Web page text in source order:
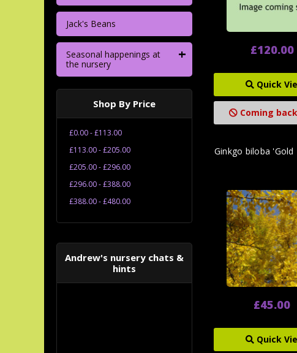
Jack's Beans
Seasonal happenings at
the nursery
+
Shop By Price
£0.00 - £113.00
£113.00 - £205.00
£205.00 - £296.00
£296.00 - £388.00
£388.00 - £480.00
Andrew's nursery chats &
hints
£120.00
Quick
Coming
Ginkgo biloba 'Gold
£45.00
Quick